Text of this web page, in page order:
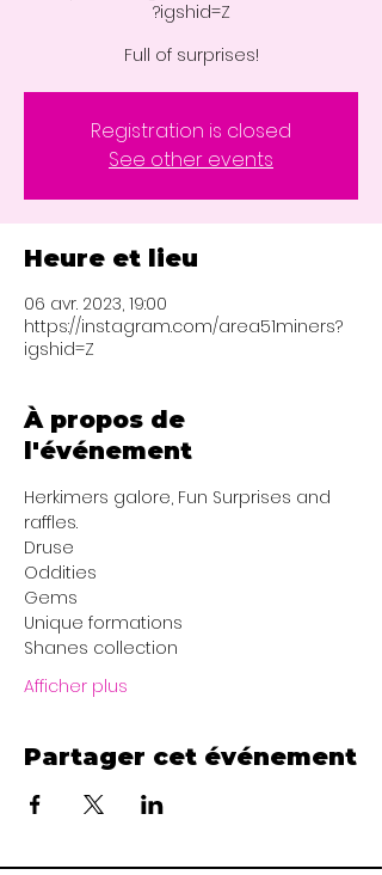
?igshid=Z
Full of surprises!
Registration is closed
See other events
Heure et lieu
06 avr. 2023, 19:00
https://instagram.com/area51miners?
igshid=Z
À propos de
l'événement
Herkimers galore, Fun Surprises and
raffles.
Druse
Oddities
Gems
Unique formations
Shanes collection
Afficher plus
Partager cet événement